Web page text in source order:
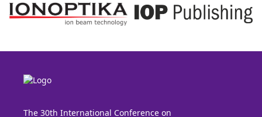
The 30th International Conference on